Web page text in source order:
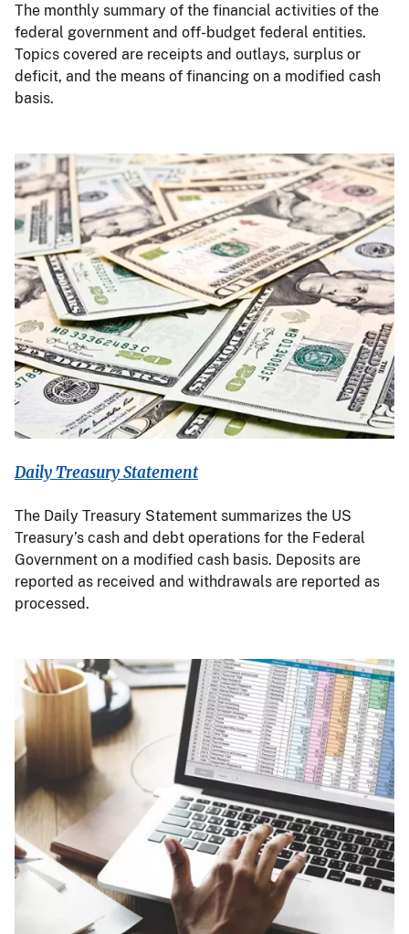
The monthly summary of the financial activities of the
federal government and off-budget federal entities.
Topics covered are receipts and outlays, surplus or
deficit, and the means of financing on a modified cash
basis.
Image
Daily Treasury Statement
The Daily Treasury Statement summarizes the US
Treasury’s cash and debt operations for the Federal
Government on a modified cash basis. Deposits are
reported as received and withdrawals are reported as
processed.
Image